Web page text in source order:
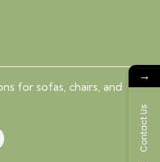
for sofas, chairs, and
→
Contact Us